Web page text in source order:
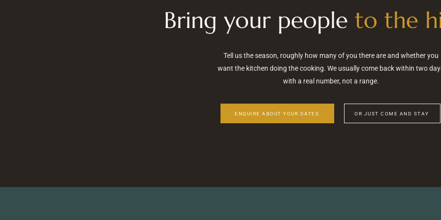
Bring your people to the
Tell us the season, roughly how many of you there are and whether you
want the kitchen doing the cooking. We usually come back within two
with a real number, not a range.
ENQUIRE ABOUT YOUR DATES OR JUST COME AND STAY